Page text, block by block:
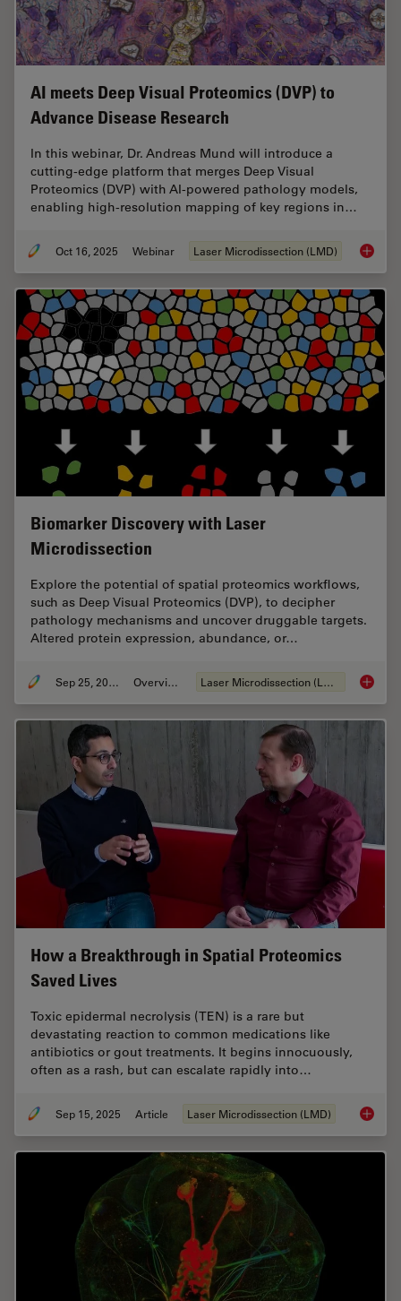
AI meets Deep Visual Proteomics (DVP) to
Advance Disease Research
In this webinar, Dr. Andreas Mund will introduce a
cutting-edge platform that merges Deep Visual
Proteomics (DVP) with AI-powered pathology models,
enabling high-resolution mapping of key regions in…
Oct 16, 2025 Webinar Laser Microdissection (LMD) AI
Biomarker Discovery with Laser
Microdissection
Explore the potential of spatial proteomics workflows,
such as Deep Visual Proteomics (DVP), to decipher
pathology mechanisms and uncover druggable targets.
Altered protein expression, abundance, or…
Sep 25, 2025 Overview Laser Microdissection (LMD)
How a Breakthrough in Spatial Proteomics
Saved Lives
Toxic epidermal necrolysis (TEN) is a rare but
devastating reaction to common medications like
antibiotics or gout treatments. It begins innocuously,
often as a rash, but can escalate rapidly into…
Sep 15, 2025 Article Laser Microdissection (LMD) How a